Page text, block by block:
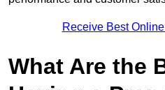
Receive Best
What Are the